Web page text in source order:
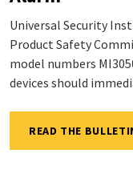
Universal Security
Product Safety
model numbers
devices should
READ THE